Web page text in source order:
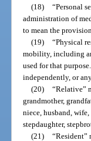
(18) “Personal
administration of
to mean the
(19) “Physical
mobility, including
used for that
independently, or
(20) “Relative”
grandmother,
niece, husband,
stepdaughter,
(21) “Resident”